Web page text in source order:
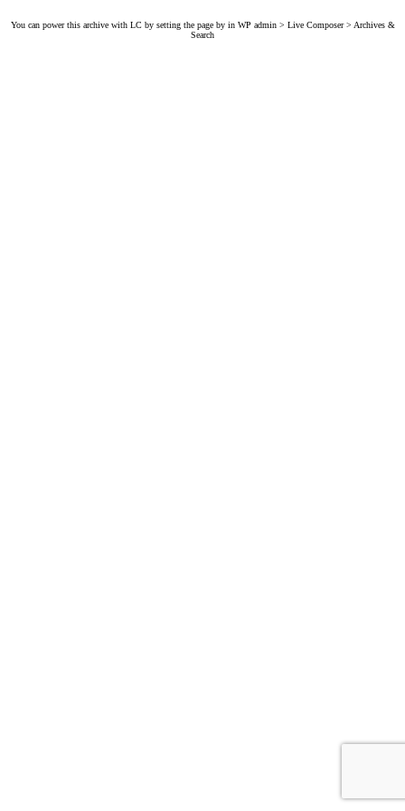
You can power this archive with LC by setting the page by in WP admin > Live Composer > Archives &
Search